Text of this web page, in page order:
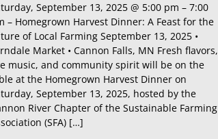
September 13, 2025 @ 5:00 pm – 7:00
– Homegrown Harvest Dinner: A Feast for the
of Local Farming September 13, 2025 •
Market • Cannon Falls, MN Fresh flavors,
music, and community spirit will be on the
at the Homegrown Harvest Dinner on
September 13, 2025, hosted by the
River Chapter of the Sustainable Farming
(SFA) […]